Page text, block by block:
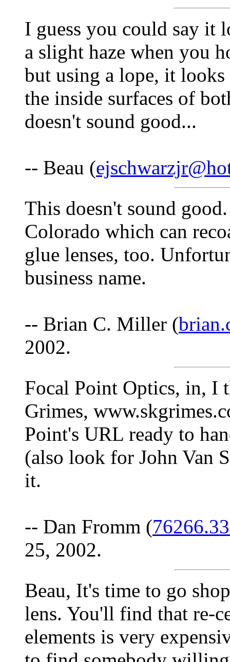
I guess you could say it
a slight haze when you
but using a lope, it
the inside surfaces of
doesn't sound good...
-- Beau (
This doesn't sound
Colorado which can
glue lenses, too.
business name.
-- Brian C. Miller (
2002.
Focal Point Optics, in, I
Grimes,
Point's URL ready to
(also look for John Van
it.
-- Dan Fromm (
25, 2002.
Beau, It's time to go
lens. You'll find that re-
elements is very